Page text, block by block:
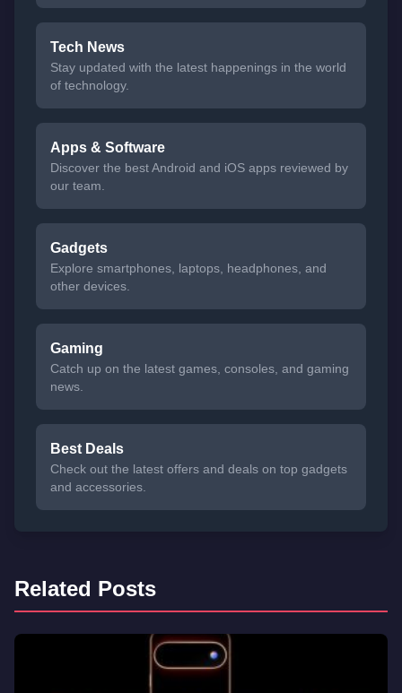
Tech News
Stay updated with the latest happenings in the world
of technology.
Apps & Software
Discover the best Android and iOS apps reviewed by
our team.
Gadgets
Explore smartphones, laptops, headphones, and
other devices.
Gaming
Catch up on the latest games, consoles, and gaming
news.
Best Deals
Check out the latest offers and deals on top gadgets
and accessories.
Related Posts